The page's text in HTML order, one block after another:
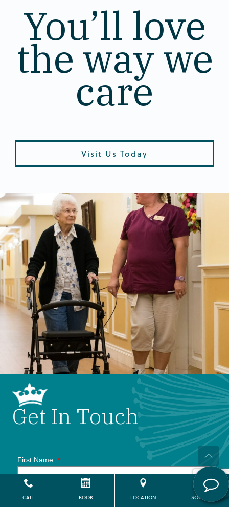
You’ll love
the way we
care
Visit Us Today
Get In Touch
First Name *
CALL BOOK LOCATION SOCIAL